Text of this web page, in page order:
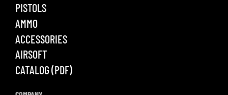
PISTOLS
AMMO
ACCESSORIES
AIRSOFT
CATALOG (PDF)